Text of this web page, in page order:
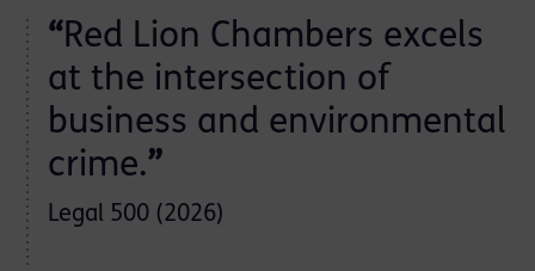
“Red Lion Chambers excels
at the intersection of
business and environmental
crime.”
Legal 500 (2026)